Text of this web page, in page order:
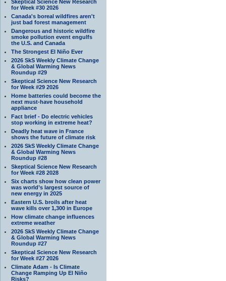
Skeptical Science New Research
for Week #30 2026
Canada's boreal wildfires aren't
just bad forest management
Dangerous and historic wildfire
smoke pollution event engulfs
the U.S. and Canada
The Strongest El Niño Ever
2026 SkS Weekly Climate Change
& Global Warming News
Roundup #29
Skeptical Science New Research
for Week #29 2026
Home batteries could become the
next must-have household
appliance
Fact brief - Do electric vehicles
stop working in extreme heat?
Deadly heat wave in France
shows the future of climate risk
2026 SkS Weekly Climate Change
& Global Warming News
Roundup #28
Skeptical Science New Research
for Week #28 2028
Six charts show how clean power
was world’s largest source of
new energy in 2025
Eastern U.S. broils after heat
wave kills over 1,300 in Europe
How climate change influences
extreme weather
2026 SkS Weekly Climate Change
& Global Warming News
Roundup #27
Skeptical Science New Research
for Week #27 2026
Climate Adam - Is Climate
Change Ramping Up El Niño
Risks?